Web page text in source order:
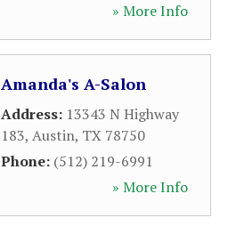
» More Info
Amanda's A-Salon
Address: 13343 N Highway
183, Austin, TX 78750
Phone: (512) 219-6991
» More Info